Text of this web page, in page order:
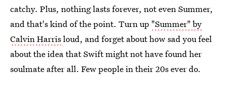
catchy. Plus, nothing lasts forever, not even Summer,
and that's kind of the point. Turn up "Summer" by
Calvin Harrisloud, and forget about how sad you feel
about the idea that Swift might not have found her
soulmate after all. Few people in their 20s ever do.